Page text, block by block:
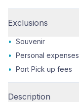
Exclusions
• Souvenir
• Personal expenses
• Port Pick up fees
Description